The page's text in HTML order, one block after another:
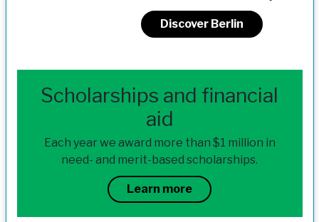
Discover Berlin
Scholarships and financial
aid
Each year we award more than $1 million in
need- and merit-based scholarships.
Learn more